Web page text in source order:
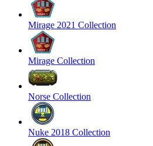
Mirage 2021 Collection
Mirage Collection
Norse Collection
Nuke 2018 Collection